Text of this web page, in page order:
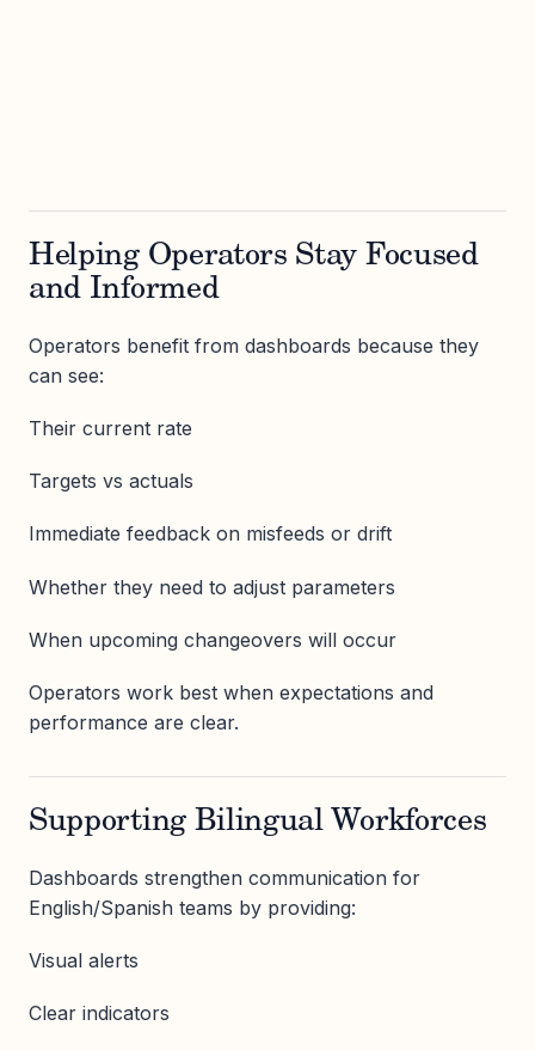
Helping Operators Stay Focused
and Informed
Operators benefit from dashboards because they
can see:
Their current rate
Targets vs actuals
Immediate feedback on misfeeds or drift
Whether they need to adjust parameters
When upcoming changeovers will occur
Operators work best when expectations and
performance are clear.
Supporting Bilingual Workforces
Dashboards strengthen communication for
English/Spanish teams by providing:
Visual alerts
Clear indicators